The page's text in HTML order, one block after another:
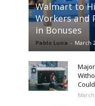
Walmart to
Workers and
in Bonuses
Pablo Luna - March
March